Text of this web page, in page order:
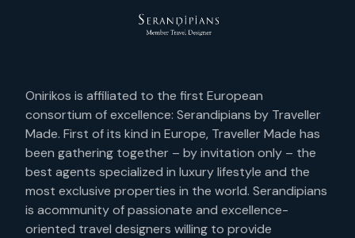
Onirikos is affiliated to the first European
consortium of excellence: Serandipians by Traveller
Made. First of its kind in Europe, Traveller Made has
been gathering together – by invitation only – the
best agents specialized in luxury lifestyle and the
most exclusive properties in the world. Serandipians
is acommunity of passionate and excellence-
oriented travel designers willing to provide